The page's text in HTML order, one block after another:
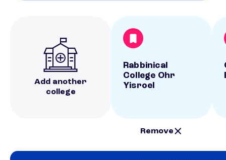
Add another
college
Rabbinical
College Ohr
Yisroel
Remove